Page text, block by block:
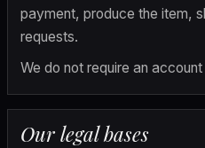
payment, produce the item,
requests.
We do not require an
Our legal bases